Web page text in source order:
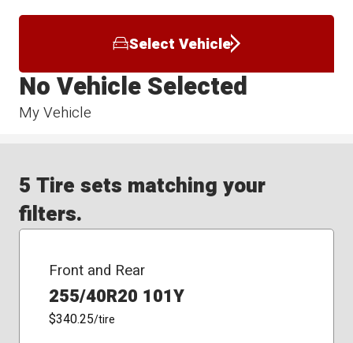
Select Vehicle
My Vehicle
No Vehicle Selected
5 Tire sets matching your
filters.
Front and Rear
255/40R20 101Y
$340.25/tire